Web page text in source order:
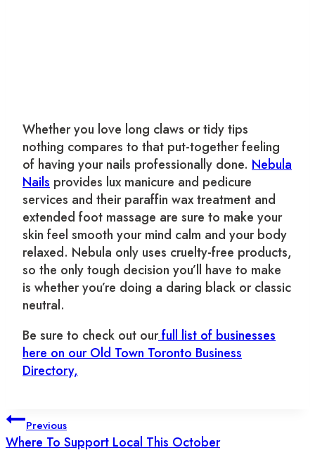
Whether you love long claws or tidy tips
nothing compares to that put-together feeling
of having your nails professionally done. Nebula
Nails provides lux manicure and pedicure
services and their paraffin wax treatment and
extended foot massage are sure to make your
skin feel smooth your mind calm and your body
relaxed. Nebula only uses cruelty-free products,
so the only tough decision you’ll have to make
is whether you’re doing a daring black or classic
neutral.
Be sure to check out ourfull list of businesses
here on our Old Town Toronto Business
Directory,
Post
navigation
Previous
Where To Support Local This October